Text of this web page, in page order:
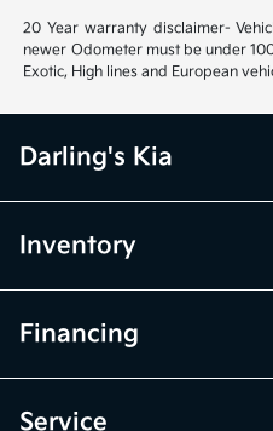
20 Year warranty disclaimer-
newer Odometer must be under
Exotic, High lines and European
Darling's Kia
Inventory
Financing
Service